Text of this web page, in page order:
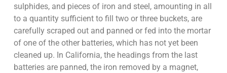
sulphides, and pieces of iron and steel, amounting in all
to a quantity sufficient to fill two or three buckets, are
carefully scraped out and panned or fed into the mortar
of one of the other batteries, which has not yet been
cleaned up. In California, the headings from the last
batteries are panned, the iron removed by a magnet,